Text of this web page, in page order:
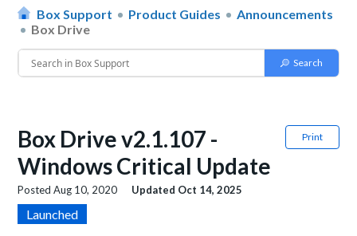
Box Support Product Guides
Announcements
Box Drive
Print
Box Drive v2.1.107 -
Windows Critical Update
PostedAug 10, 2020 Updated Oct 14, 2025
Launched